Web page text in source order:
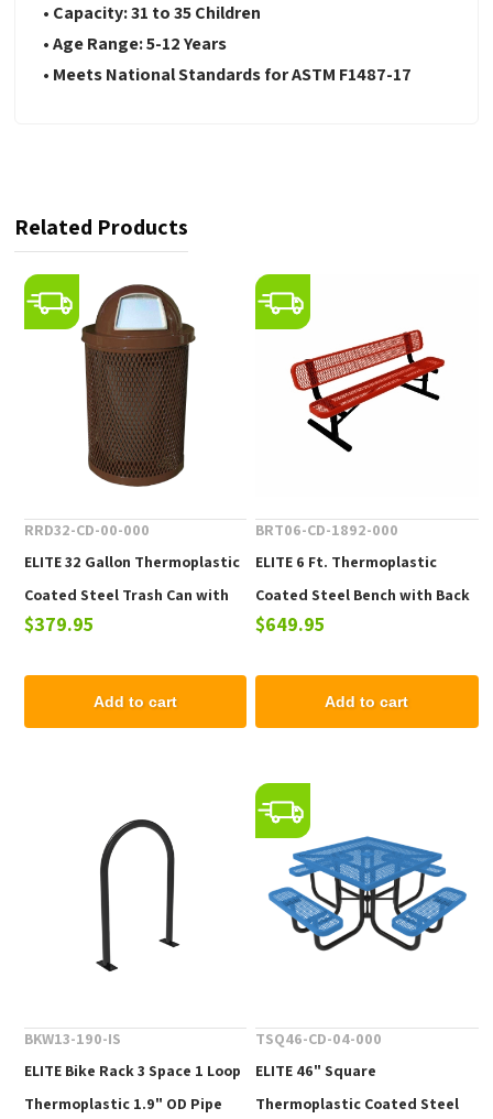
• Capacity: 31 to 35 Children
• Age Range: 5-12 Years
• Meets National Standards for ASTM F1487-17
Related Products
RRD32-CD-00-000
ELITE 32 Gallon Thermoplastic
Coated Steel Trash Can with
Top and Liner - 105 lbs.
$379.95
Add to cart
BRT06-CD-1892-000
ELITE 6 Ft. Thermoplastic
Coated Steel Bench with Back
- 102 lbs.
$649.95
Add to cart
BKW13-190-IS
ELITE Bike Rack 3 Space 1 Loop
Thermoplastic 1.9" OD Pipe
TSQ46-CD-04-000
ELITE 46" Square
Thermoplastic Coated Steel